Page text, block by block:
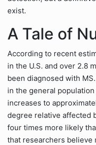
exist.
A Tale of
According to recent
in the U.S. and over 2.8
been diagnosed with
in the general
increases to
degree relative affected
four times more likely
that researchers believe